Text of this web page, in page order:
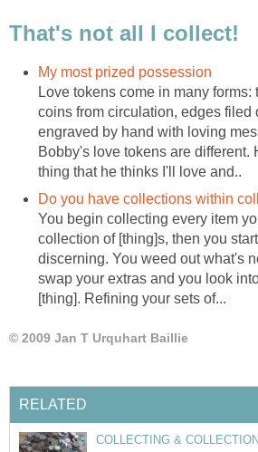
That's not all I collect!
My most prized possession
Love tokens come in many
coins from circulation, edges filed
engraved by hand with loving
Bobby's love tokens are different.
thing that he thinks I'll love and..
Do you have collections within
You begin collecting every item
collection of [thing]s, then you
discerning. You weed out what's
swap your extras and you look
[thing]. Refining your sets of...
© 2009 Jan T Urquhart Baillie
RELATED
COLLECTING &